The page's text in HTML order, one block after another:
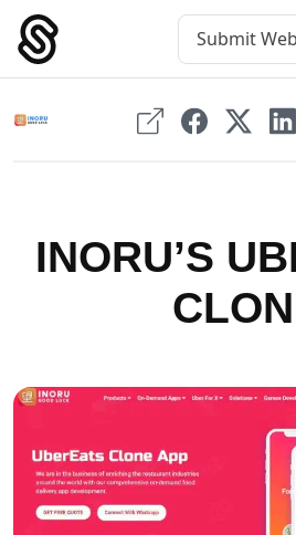
Skip
content
Main Navigation Submit
INORU’S